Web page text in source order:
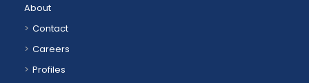
About
Contact
Careers
Profiles